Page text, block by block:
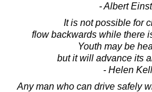
- Albert
It is not possible for
flow backwards while there
Youth may be
but it will advance its
- Helen
Any man who can drive safely